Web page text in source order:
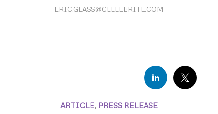
ERIC.GLASS@CELLEBRITE.COM
ARTICLE, PRESS RELEASE